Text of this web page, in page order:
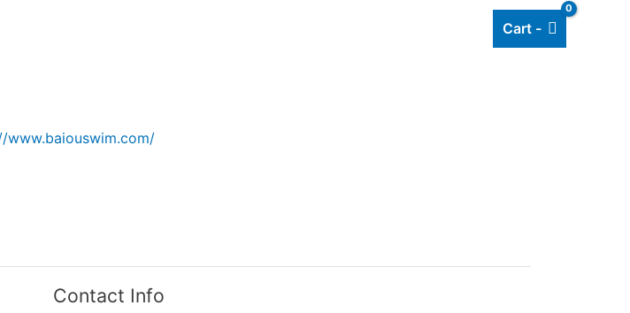
Cart -
www.baiouswim.com/
Contact Info